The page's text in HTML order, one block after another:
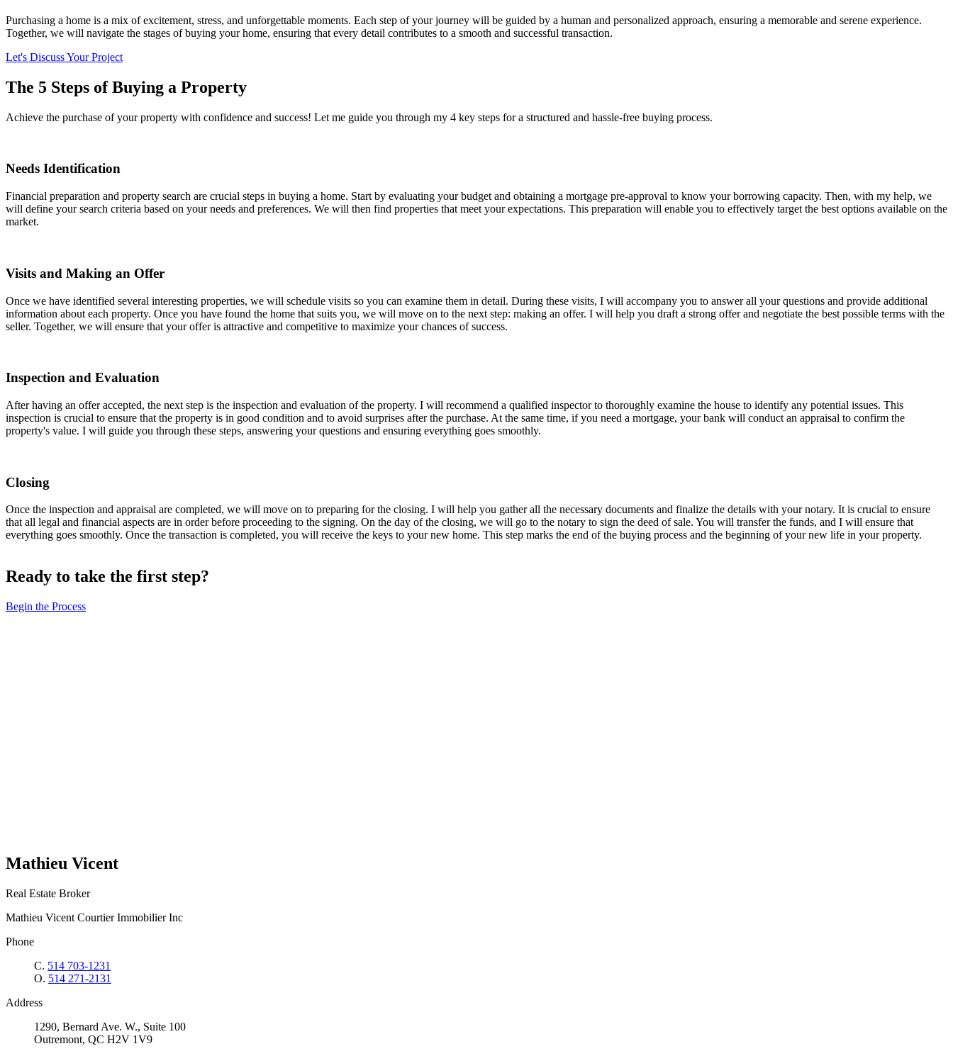
Purchasing a home is a mix of excitement, stress, and unforgettable moments. Each step of your journey will be guided by a human and personalized approach, ensuring a memorable and serene experience.
Together, we will navigate the stages of buying your home, ensuring that every detail contributes to a smooth and successful transaction.
Let's Discuss Your Project
The 5 Steps of Buying a Property
Achieve the purchase of your property with confidence and success! Let me guide you through my 4 key steps for a structured and hassle-free buying process.
Needs Identification
Financial preparation and property search are crucial steps in buying a home. Start by evaluating your budget and obtaining a mortgage pre-approval to know your borrowing capacity. Then, with my help, we
will define your search criteria based on your needs and preferences. We will then find properties that meet your expectations. This preparation will enable you to effectively target the best options available on the
market.
Visits and Making an Offer
Once we have identified several interesting properties, we will schedule visits so you can examine them in detail. During these visits, I will accompany you to answer all your questions and provide additional
information about each property. Once you have found the home that suits you, we will move on to the next step: making an offer. I will help you draft a strong offer and negotiate the best possible terms with the
seller. Together, we will ensure that your offer is attractive and competitive to maximize your chances of success.
Inspection and Evaluation
After having an offer accepted, the next step is the inspection and evaluation of the property. I will recommend a qualified inspector to thoroughly examine the house to identify any potential issues. This
inspection is crucial to ensure that the property is in good condition and to avoid surprises after the purchase. At the same time, if you need a mortgage, your bank will conduct an appraisal to confirm the
property's value. I will guide you through these steps, answering your questions and ensuring everything goes smoothly.
Closing
Once the inspection and appraisal are completed, we will move on to preparing for the closing. I will help you gather all the necessary documents and finalize the details with your notary. It is crucial to ensure
that all legal and financial aspects are in order before proceeding to the signing. On the day of the closing, we will go to the notary to sign the deed of sale. You will transfer the funds, and I will ensure that
everything goes smoothly. Once the transaction is completed, you will receive the keys to your new home. This step marks the end of the buying process and the beginning of your new life in your property.
Ready to take the first step?
Begin the Process
Mathieu Vicent
Real Estate Broker
Mathieu Vicent Courtier Immobilier Inc
Phone
C. 514 703-1231
O. 514 271-2131
Address
1290, Bernard Ave. W., Suite 100
Outremont, QC H2V 1V9